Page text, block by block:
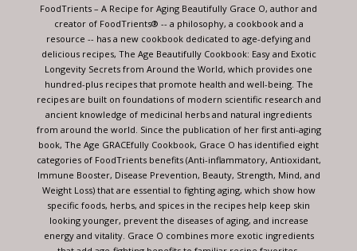
FoodTrients – A Recipe for Aging Beautifully Grace O, author and
creator of FoodTrients® -- a philosophy, a cookbook and a
resource -- has a new cookbook dedicated to age-defying and
delicious recipes, The Age Beautifully Cookbook: Easy and Exotic
Longevity Secrets from Around the World, which provides one
hundred-plus recipes that promote health and well-being. The
recipes are built on foundations of modern scientific research and
ancient knowledge of medicinal herbs and natural ingredients
from around the world. Since the publication of her first anti-aging
book, The Age GRACEfully Cookbook, Grace O has identified eight
categories of FoodTrients benefits (Anti-inflammatory, Antioxidant,
Immune Booster, Disease Prevention, Beauty, Strength, Mind, and
Weight Loss) that are essential to fighting aging, which show how
specific foods, herbs, and spices in the recipes help keep skin
looking younger, prevent the diseases of aging, and increase
energy and vitality. Grace O combines more exotic ingredients